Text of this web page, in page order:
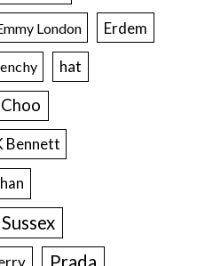
London Erdem
hat
Bennett
Prada